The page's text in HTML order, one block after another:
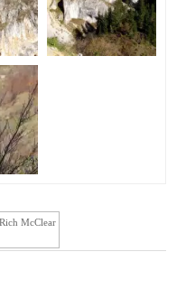
McClear